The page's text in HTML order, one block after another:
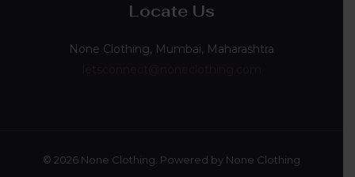
Locate Us
None Clothing, Mumbai, Maharashtra
© 2026 None Clothing. Powered by None Clothing